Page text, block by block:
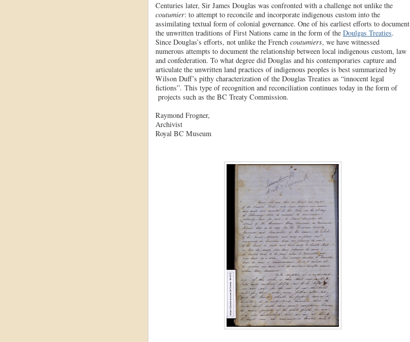
Centuries later, Sir James Douglas was confronted with a challenge not unlike the
coutumier: to attempt to reconcile and incorporate indigenous custom into the
assimilating textual form of colonial governance. One of his earliest efforts to document
the unwritten traditions of First Nations came in the form of the Doulgas Treaties.
Since Douglas’s efforts, not unlike the French coutumiers, we have witnessed
numerous attempts to document the relationship between local indigenous custom, law
and confederation. To what degree did Douglas and his contemporaries capture and
articulate the unwritten land practices of indigenous peoples is best summarized by
Wilson Duff’s pithy characterization of the Douglas Treaties as “innocent legal
fictions”. This type of recognition and reconciliation continues today in the form of
projects such as the BC Treaty Commission.
Raymond Frogner,
Archivist
Royal BC Museum